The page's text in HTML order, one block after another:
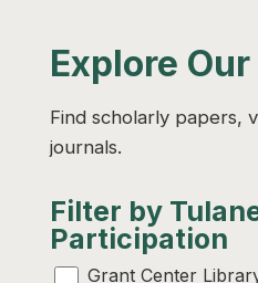
Explore
Find scholarly papers,
journals.
Filter by
Participation
Grant Center